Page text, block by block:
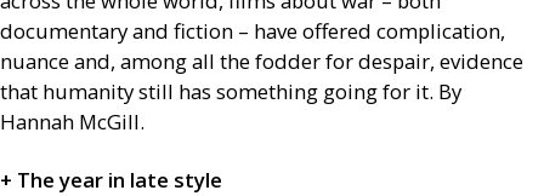
documentary and fiction – have offered complication,
nuance and, among all the fodder for despair, evidence
that humanity still has something going for it. By
Hannah McGill.
+ The year in late style